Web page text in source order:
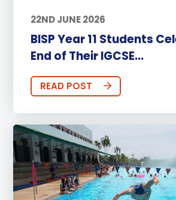
22ND JUNE 2026
BISP Year 11 Students
End of Their IGCSE...
READ POST